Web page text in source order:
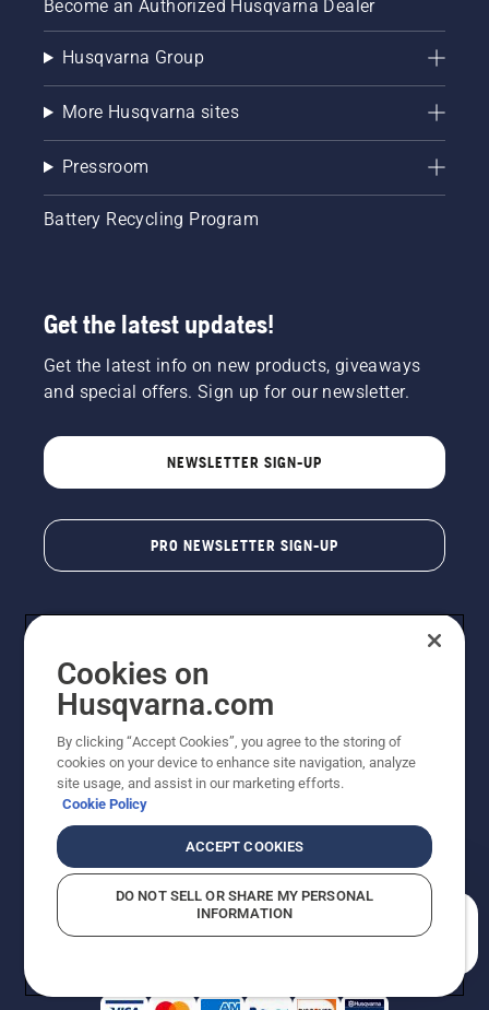
Become an Authorized Husqvarna Dealer
Husqvarna Group
More Husqvarna sites
Pressroom
Battery Recycling Program
Get the latest updates!
Get the latest info on new products, giveaways
and special offers. Sign up for our newsletter.
NEWSLETTER SIGN-UP
PRO NEWSLETTER SIGN-UP
Copyright - 2026 Husqvarna AB. Due to continuous
improvement, product may vary slightly from images
reserved.
Do Not Sell My Personal Information (CA Residents)
Returns PolicyProposition 65Report Suspected Violations
AK and HI Prices May VaryADA Compliance
Cookies on
Husqvarna.com
By clicking “Accept Cookies”, you agree to the storing of
cookies on your device to enhance site navigation, analyze
site usage, and assist in our marketing efforts.
Cookie Policy
ACCEPT COOKIES
DO NOT SELL OR SHARE MY PERSONAL
INFORMATION
How can we help you?